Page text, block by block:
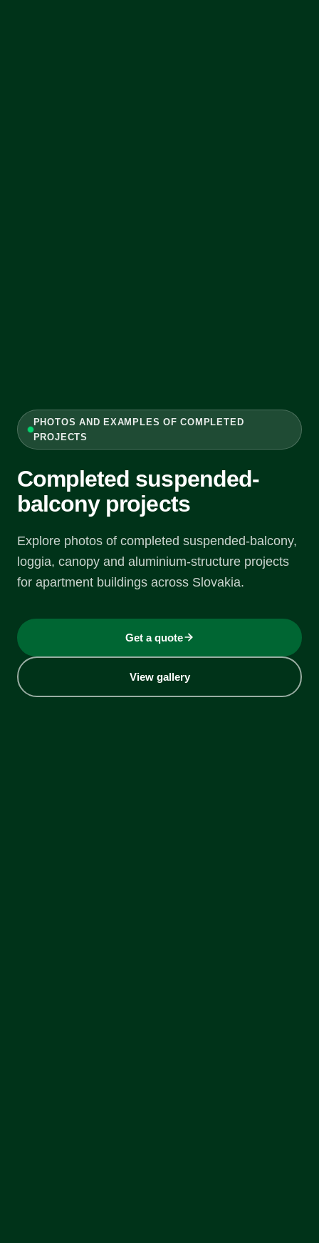
PHOTOS AND EXAMPLES OF COMPLETED
PROJECTS
Completed suspended-
balcony projects
Explore photos of completed suspended-balcony,
loggia, canopy and aluminium-structure projects
for apartment buildings across Slovakia.
Get a quote
View gallery